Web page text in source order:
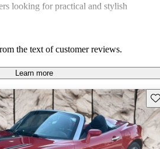
looking for practical and stylish
the text of customer reviews.
Learn more